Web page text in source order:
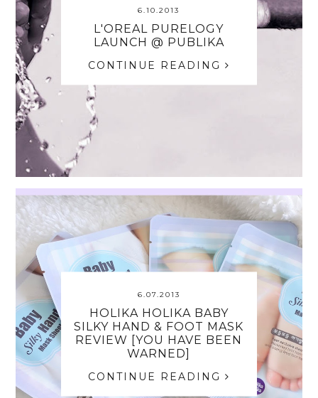
6.10.2013
L'OREAL PURELOGY
LAUNCH @ PUBLIKA
CONTINUE READING
6.07.2013
HOLIKA HOLIKA BABY
SILKY HAND & FOOT MASK
REVIEW [YOU HAVE BEEN
WARNED]
CONTINUE READING